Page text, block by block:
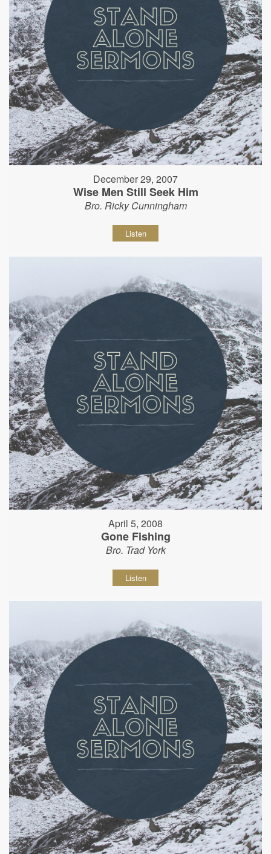
December 29, 2007
Wise Men Still Seek Him
Bro. Ricky Cunningham
Listen
April 5, 2008
Gone Fishing
Bro. Trad York
Listen